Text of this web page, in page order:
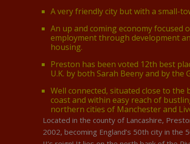
A very friendly city but with a small-
An up and coming economy focused
employment through development
housing.
Preston has been voted 12th best
U.K. by both Sarah Beeny and by the
Well connected, situated close to
coast and within easy reach of
northern cities of Manchester and
Located in the county of Lancashire,
2002, becoming England’s 50th city in the